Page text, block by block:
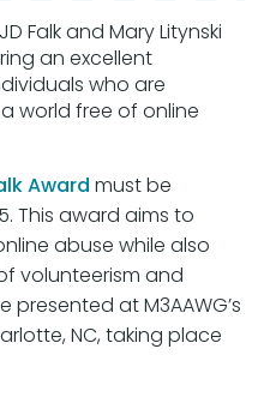
Falk and Mary Litynski
an excellent
who are
world free of online
Award must be
This award aims to
abuse while also
volunteerism and
at M3AAWG’s
NC, taking place